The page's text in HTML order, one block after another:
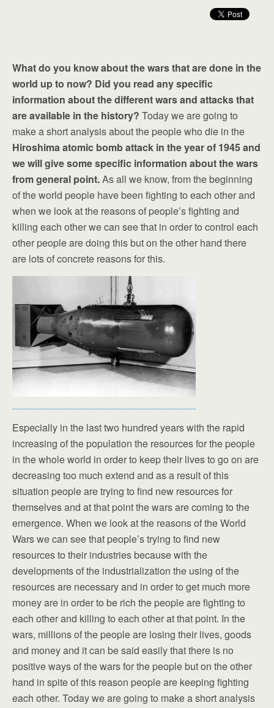
What do you know about the wars that are done in the
world up to now? Did you read any specific
information about the different wars and attacks that
are available in the history? Today we are going to
make a short analysis about the people who die in the
Hiroshima atomic bomb attack in the year of 1945 and
we will give some specific information about the wars
from general point.As all we know, from the beginning
of the world people have been fighting to each other and
when we look at the reasons of people’s fighting and
killing each other we can see that in order to control each
other people are doing this but on the other hand there
are lots of concrete reasons for this.
Especially in the last two hundred years with the rapid
increasing of the population the resources for the people
in the whole world in order to keep their lives to go on are
decreasing too much extend and as a result of this
situation people are trying to find new resources for
themselves and at that point the wars are coming to the
emergence. When we look at the reasons of the World
Wars we can see that people’s trying to find new
resources to their industries because with the
developments of the industrialization the using of the
resources are necessary and in order to get much more
money are in order to be rich the people are fighting to
each other and killing to each other at that point. In the
wars, millions of the people are losing their lives, goods
and money and it can be said easily that there is no
positive ways of the wars for the people but on the other
hand in spite of this reason people are keeping fighting
each other. Today we are going to make a short analysis